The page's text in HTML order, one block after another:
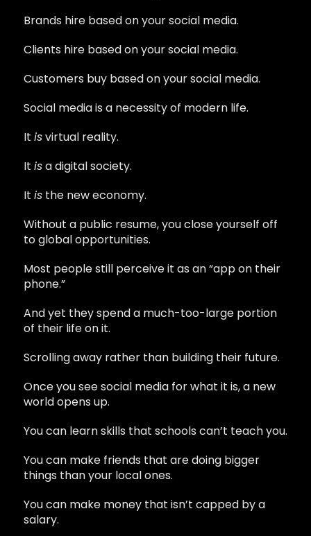
Brands hire based on your social media.
Clients hire based on your social media.
Customers buy based on your social media.
Social media is a necessity of modern life.
It isvirtual reality.
It isa digital society.
It isthe new economy.
Without a public resume, you close yourself off
to global opportunities.
Most people still perceive it as an “app on their
phone.”
And yet they spend a much-too-large portion
of their life on it.
Scrolling away rather than building their future.
Once you see social media for what it is, a new
world opens up.
You can learn skills that schools can’t teach you.
You can make friends that are doing bigger
things than your local ones.
You can make money that isn’t capped by a
salary.